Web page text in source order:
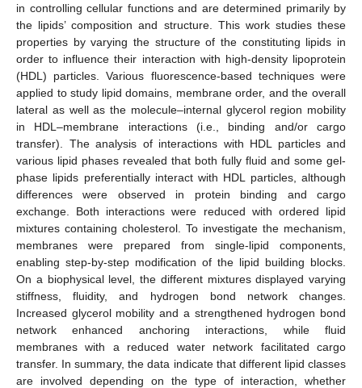
in controlling cellular functions and are determined primarily by
the lipids’ composition and structure. This work studies these
properties by varying the structure of the constituting lipids in
order to influence their interaction with high-density lipoprotein
(HDL) particles. Various fluorescence-based techniques were
applied to study lipid domains, membrane order, and the overall
lateral as well as the molecule–internal glycerol region mobility
in HDL–membrane interactions (i.e., binding and/or cargo
transfer). The analysis of interactions with HDL particles and
various lipid phases revealed that both fully fluid and some gel-
phase lipids preferentially interact with HDL particles, although
differences were observed in protein binding and cargo
exchange. Both interactions were reduced with ordered lipid
mixtures containing cholesterol. To investigate the mechanism,
membranes were prepared from single-lipid components,
enabling step-by-step modification of the lipid building blocks.
On a biophysical level, the different mixtures displayed varying
stiffness, fluidity, and hydrogen bond network changes.
Increased glycerol mobility and a strengthened hydrogen bond
network enhanced anchoring interactions, while fluid
membranes with a reduced water network facilitated cargo
transfer. In summary, the data indicate that different lipid classes
are involved depending on the type of interaction, whether